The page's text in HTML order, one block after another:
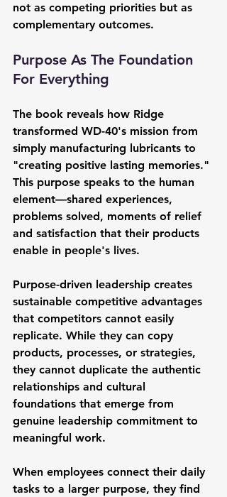
not as competing priorities but as
complementary outcomes.
Purpose As The Foundation
For Everything
The book reveals how Ridge
transformed WD-40's mission from
simply manufacturing lubricants to
"creating positive lasting memories."
This purpose speaks to the human
element—shared experiences,
problems solved, moments of relief
and satisfaction that their products
enable in people's lives.
Purpose-driven leadership creates
sustainable competitive advantages
that competitors cannot easily
replicate. While they can copy
products, processes, or strategies,
they cannot duplicate the authentic
relationships and cultural
foundations that emerge from
genuine leadership commitment to
meaningful work.
When employees connect their daily
tasks to a larger purpose, they find